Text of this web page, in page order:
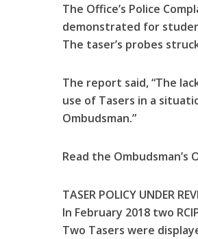
The Office’s Police
demonstrated for
The taser’s probes
The report said, “The
use of Tasers in a
Ombudsman.”
Read the Ombudsman’s
TASER POLICY UNDER
In February 2018 two
Two Tasers were